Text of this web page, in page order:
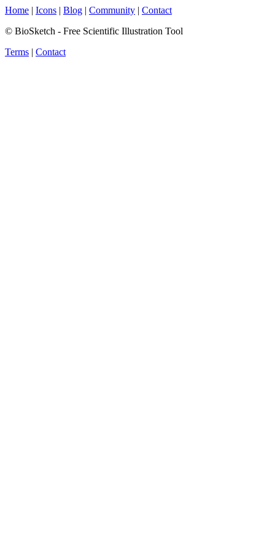
Home | Icons | Blog | Community | Contact
© BioSketch - Free Scientific Illustration Tool
Terms | Contact